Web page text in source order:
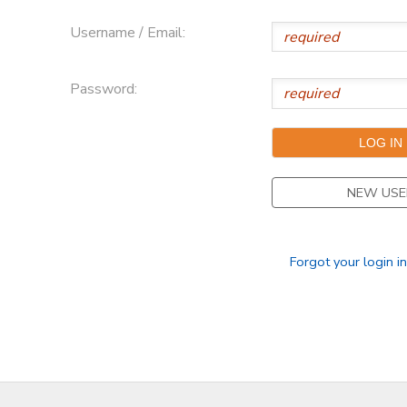
Username / Email:
Password:
NEW
Forgot your login